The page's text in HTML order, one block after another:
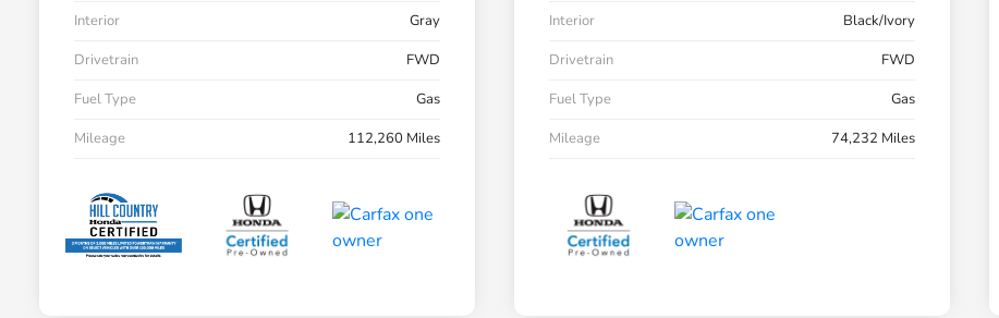
Interior
Gray
Drivetrain
FWD
Fuel Type
Gas
Mileage
112,260 Miles
Interior
Black/Ivory
Drivetrain
FWD
Fuel Type
Gas
Mileage
74,232 Miles